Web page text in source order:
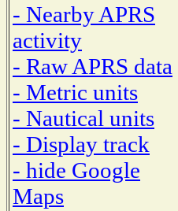
- Nearby APRS
activity
- Raw APRS data
- Metric units
- Nautical units
- Display track
- hide Google
Maps